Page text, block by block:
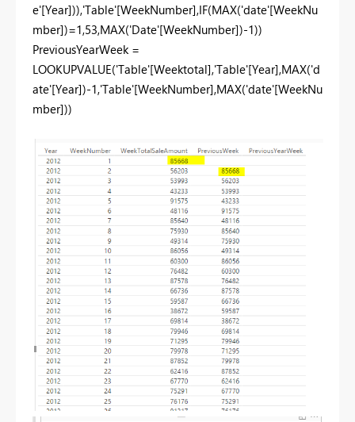
e'[Year])),'Table'[WeekNumber],IF(MAX('date'[WeekNu
mber])=1,53,MAX('Date'[WeekNumber])-1))
PreviousYearWeek =
LOOKUPVALUE('Table'[Weektotal],'Table'[Year],MAX('d
ate'[Year])-1,'Table'[WeekNumber],MAX('date'[WeekNu
mber]))